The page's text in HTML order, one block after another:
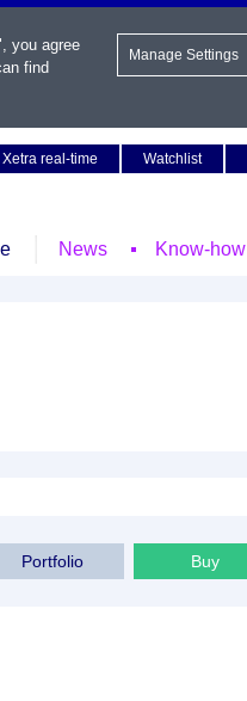
Xetra real-time
Watchlist
News Know-how
Portfolio Buy
you agree
find
Manage Settings